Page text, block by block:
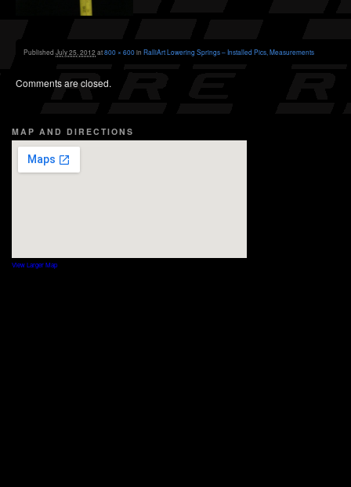
Published July 25, 2012at800 × 600in RalliArt Lowering Springs – Installed Pics, Measurements
Comments are closed.
MAP AND DIRECTIONS
View Larger Map